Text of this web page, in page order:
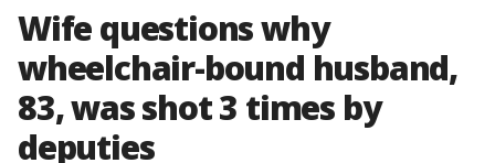
Wife questions why
wheelchair-bound husband,
83, was shot 3 times by
deputies